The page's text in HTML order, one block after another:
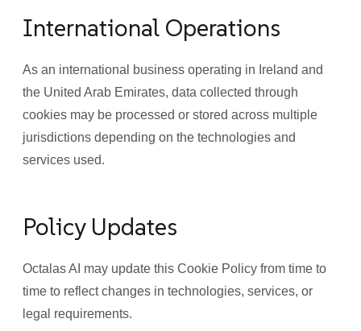
International Operations
As an international business operating in Ireland and
the United Arab Emirates, data collected through
cookies may be processed or stored across multiple
jurisdictions depending on the technologies and
services used.
Policy Updates
Octalas AI may update this Cookie Policy from time to
time to reflect changes in technologies, services, or
legal requirements.